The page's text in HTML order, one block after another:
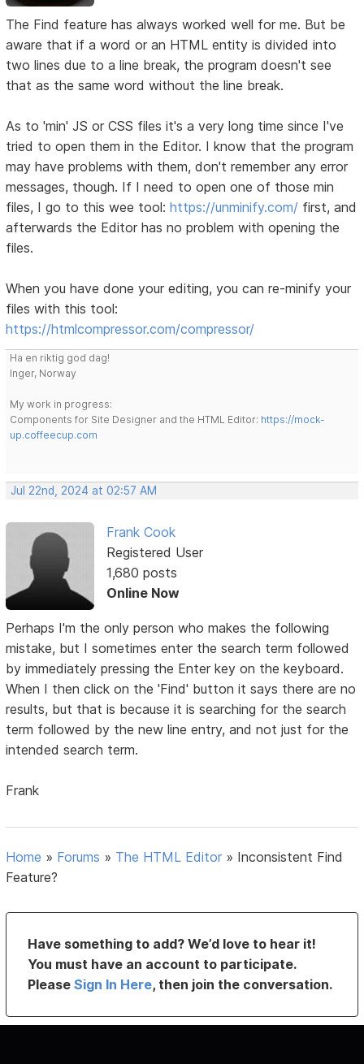
The Find feature has always worked well for me. But be
aware that if a word or an HTML entity is divided into
two lines due to a line break, the program doesn't see
that as the same word without the line break.
As to 'min' JS or CSS files it's a very long time since I've
tried to open them in the Editor. I know that the program
may have problems with them, don't remember any error
messages, though. If I need to open one of those min
files, I go to this wee tool:https://unminify.com/ first, and
afterwards the Editor has no problem with opening the
files.
When you have done your editing, you can re-minify your
files with this tool:
https://htmlcompressor.com/compressor/
Ha en riktig god dag!
Inger, Norway
My work in progress:
Components for Site Designer and the HTML Editor: https://mock-
up.coffeecup.com
Jul 22nd, 2024 at 02:57 AM
Frank Cook
Registered User
1,680 posts
Online Now
Perhaps I'm the only person who makes the following
mistake, but I sometimes enter the search term followed
by immediately pressing the Enter key on the keyboard.
When I then click on the 'Find' button it says there are no
results, but that is because it is searching for the search
term followed by the new line entry, and not just for the
intended search term.
Frank
Home » Forums » The HTML Editor » Inconsistent Find
Feature?
Have something to add? We’d love to hear it!
You must have an account to participate.
PleaseSign In Here, then join the conversation.